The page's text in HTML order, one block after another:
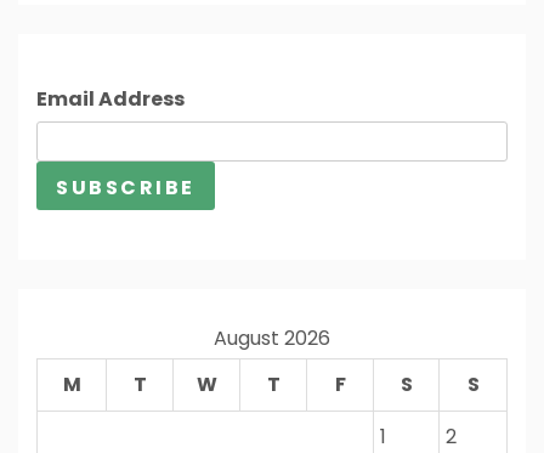
Email Address
August 2026
M
T W T F S
S
1
2